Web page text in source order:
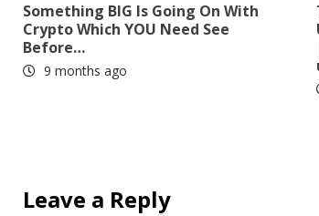
Something BIG Is Going On With
Crypto Which YOU Need See
Before…
9 months ago
Leave a Reply